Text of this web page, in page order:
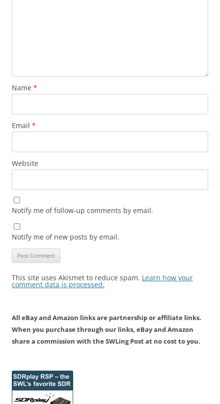
Name *
Email *
Website
Notify me of follow-up comments by email.
Notify me of new posts by email.
This site uses Akismet to reduce spam. Learn how your
comment data is processed.
All eBay and Amazon links are partnership or affiliate links.
When you purchase through our links, eBay and Amazon
share a commission with the SWLing Post at no cost to you.